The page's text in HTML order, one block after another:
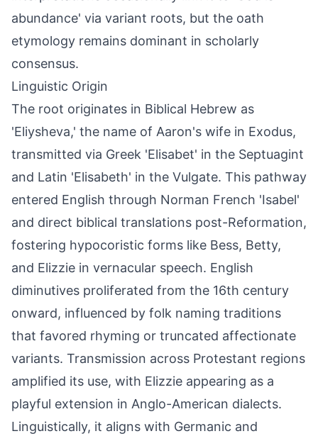
abundance' via variant roots, but the oath
etymology remains dominant in scholarly
consensus.
Linguistic Origin
The root originates in Biblical Hebrew as
'Eliysheva,' the name of Aaron's wife in Exodus,
transmitted via Greek 'Elisabet' in the Septuagint
and Latin 'Elisabeth' in the Vulgate. This pathway
entered English through Norman French 'Isabel'
and direct biblical translations post-Reformation,
fostering hypocoristic forms like Bess, Betty,
and Elizzie in vernacular speech. English
diminutives proliferated from the 16th century
onward, influenced by folk naming traditions
that favored rhyming or truncated affectionate
variants. Transmission across Protestant regions
amplified its use, with Elizzie appearing as a
playful extension in Anglo-American dialects.
Linguistically, it aligns with Germanic and